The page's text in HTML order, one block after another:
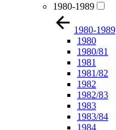
1980-1989
1980-1989
1980
1980/81
1981
1981/82
1982
1982/83
1983
1983/84
1984